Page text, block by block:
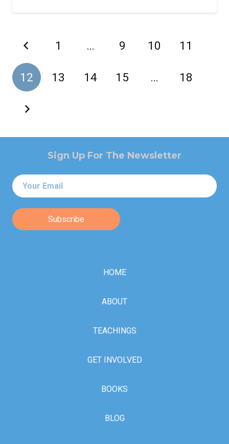
1 … 9 10 11
12 13 14 15 … 18
Sign Up For The Newsletter
HOME
ABOUT
TEACHINGS
GET INVOLVED
BOOKS
BLOG